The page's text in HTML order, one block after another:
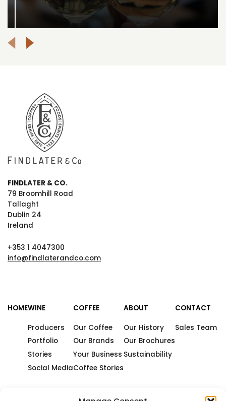
FINDLATER & CO.
79 Broomhill Road
Tallaght
Dublin 24
Ireland
+353 1 4047300
info@findlaterandco.com
HOMEWINE
Producers
Portfolio
Stories
Social Media
COFFEE
Our Coffee
Our Brands
Your Business
Coffee Stories
ABOUT
Our History
Our Brochures
Sustainability
CONTACT
Sales Team